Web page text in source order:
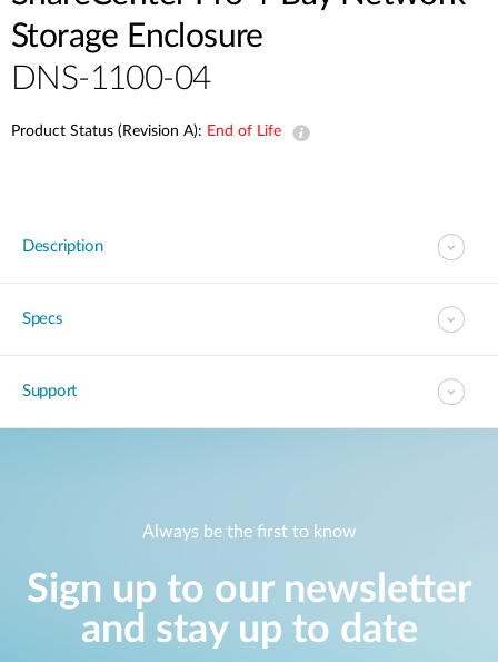
Storage Enclosure
DNS-1100-04
Product Status (Revision A): End of Life
Description
Specs
Support
Always be the first to know
Sign up to our newsletter
and stay up to date